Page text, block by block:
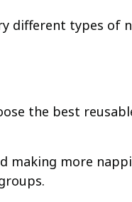
different types of
the best
making more